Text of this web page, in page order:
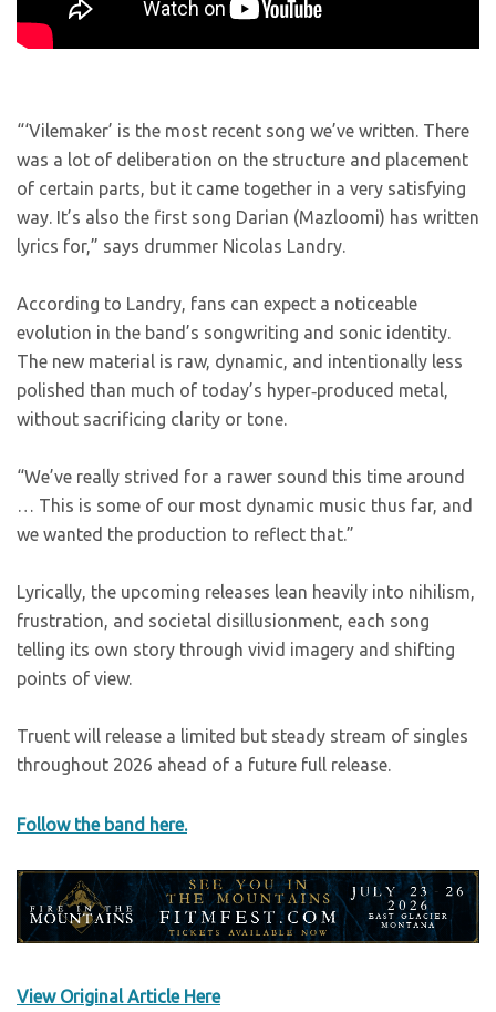
“‘Vilemaker’ is the most recent song we’ve written. There
was a lot of deliberation on the structure and placement
of certain parts, but it came together in a very satisfying
way. It’s also the first song Darian (Mazloomi) has written
lyrics for,” says drummer Nicolas Landry.
According to Landry, fans can expect a noticeable
evolution in the band’s songwriting and sonic identity.
The new material is raw, dynamic, and intentionally less
polished than much of today’s hyper‑produced metal,
without sacrificing clarity or tone.
“We’ve really strived for a rawer sound this time around
… This is some of our most dynamic music thus far, and
we wanted the production to reflect that.”
Lyrically, the upcoming releases lean heavily into nihilism,
frustration, and societal disillusionment, each song
telling its own story through vivid imagery and shifting
points of view.
Truent will release a limited but steady stream of singles
throughout 2026 ahead of a future full release.
Follow the band here.
View Original Article Here